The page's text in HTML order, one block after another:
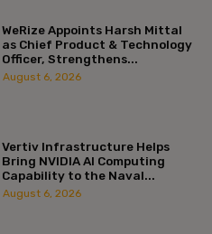
WeRize Appoints Harsh Mittal
as Chief Product & Technology
Officer, Strengthens...
August 6, 2026
Vertiv Infrastructure Helps
Bring NVIDIA AI Computing
Capability to the Naval...
August 6, 2026